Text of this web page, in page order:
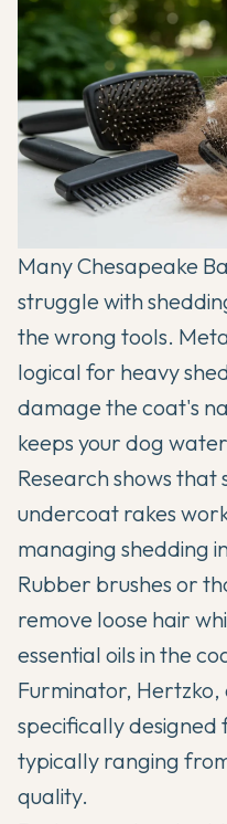
Many Chesapeake
struggle with
the wrong tools.
logical for heavy
damage the coat's
keeps your dog
Research shows that
undercoat rakes
managing shedding
Rubber brushes or
remove loose hair
essential oils in the
Furminator,
specifically
typically ranging
quality.